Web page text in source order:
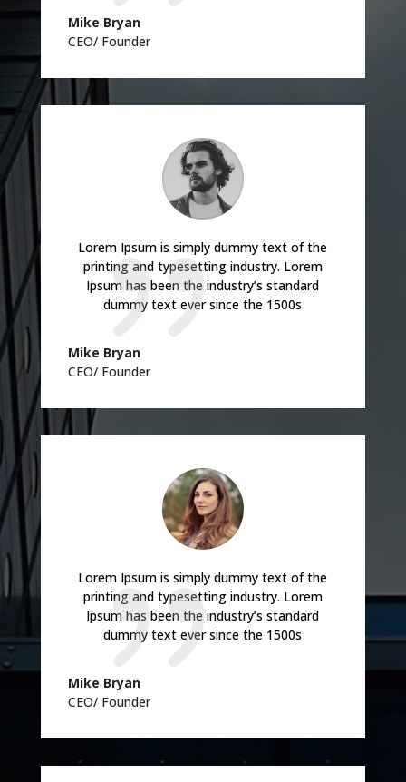
Mike Bryan
CEO/ Founder
Lorem Ipsum is simply dummy text of the
printing and typesetting industry. Lorem
Ipsum has been the industry’s standard
dummy text ever since the 1500s
Mike Bryan
CEO/ Founder
Lorem Ipsum is simply dummy text of the
printing and typesetting industry. Lorem
Ipsum has been the industry’s standard
dummy text ever since the 1500s
Mike Bryan
CEO/ Founder